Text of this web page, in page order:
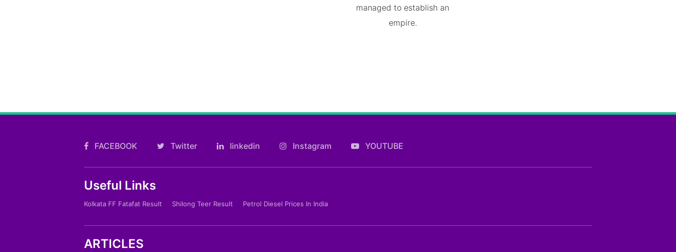
managed to establish an
empire.
FACEBOOK Twitter linkedin Instagram YOUTUBE
Useful Links
Kolkata FF Fatafat Result Shilong Teer Result Petrol Diesel Prices In India
ARTICLES